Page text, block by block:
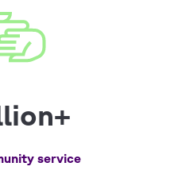
service